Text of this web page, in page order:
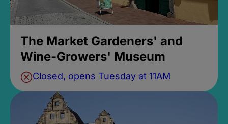
The Market Gardeners' and
Wine-Growers' Museum
Closed, opens Tuesday at 11AM